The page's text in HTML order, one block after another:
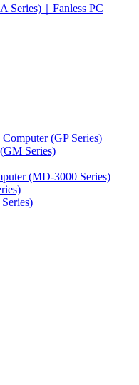
Series)｜Fanless PC
(GP Series)
Series)
(MD-3000 Series)